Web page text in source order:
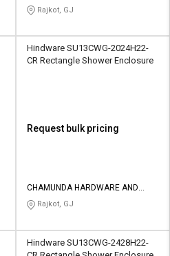
SANATORIES
Rajkot, GJ
Hindware SU13CWG-2024H22-
CR Rectangle Shower Enclosure
Request bulk pricing
CHAMUNDA HARDWARE AND
SANATORIES
Rajkot, GJ
Hindware SU13CWG-2428H22-